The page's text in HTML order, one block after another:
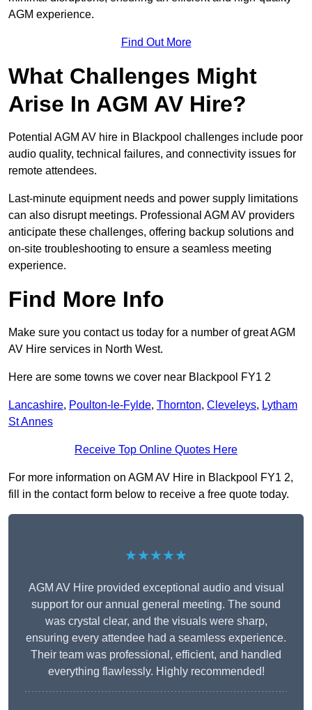
AGM experience.
Find Out More
What Challenges Might
Arise In AGM AV Hire?
Potential AGM AV hire in Blackpool challenges include poor
audio quality, technical failures, and connectivity issues for
remote attendees.
Last-minute equipment needs and power supply limitations
can also disrupt meetings. Professional AGM AV providers
anticipate these challenges, offering backup solutions and
on-site troubleshooting to ensure a seamless meeting
experience.
Find More Info
Make sure you contact us today for a number of great AGM
AV Hire services in North West.
Here are some towns we cover near Blackpool FY1 2
Lancashire, Poulton-le-Fylde, Thornton, Cleveleys, Lytham
St Annes
Receive Top Online Quotes Here
For more information on AGM AV Hire in Blackpool FY1 2,
fill in the contact form below to receive a free quote today.
★★★★★
AGM AV Hire provided exceptional audio and visual
support for our annual general meeting. The sound
was crystal clear, and the visuals were sharp,
ensuring every attendee had a seamless experience.
Their team was professional, efficient, and handled
everything flawlessly. Highly recommended!